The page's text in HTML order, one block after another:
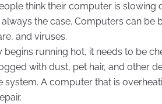
think their computer is slowing
always the case. Computers can
and viruses.
begins running hot, it needs to be
with dust, pet hair, and other
system. A computer that is